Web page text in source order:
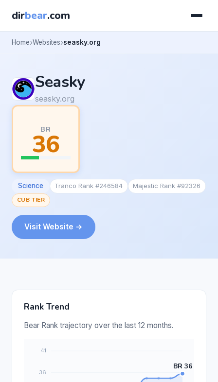
dirbear.com
Home Websites seasky.org
Seasky
seasky.org
BR
36
Science Tranco Rank #246584
Majestic Rank #92326
CUB TIER
Visit Website →
Rank Trend
Bear Rank trajectory over the last 12 months.